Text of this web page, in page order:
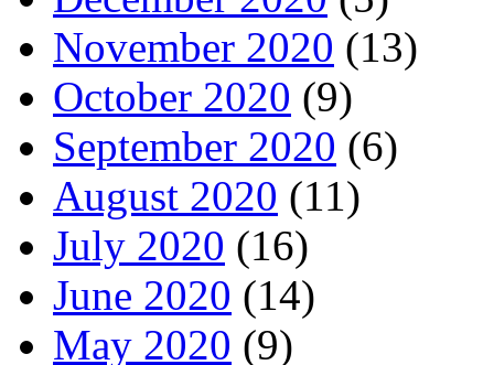
November 2020 (13)
October 2020 (9)
September 2020 (6)
August 2020 (11)
July 2020 (16)
June 2020 (14)
May 2020 (9)